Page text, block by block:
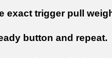
exact trigger pull
button and repeat.